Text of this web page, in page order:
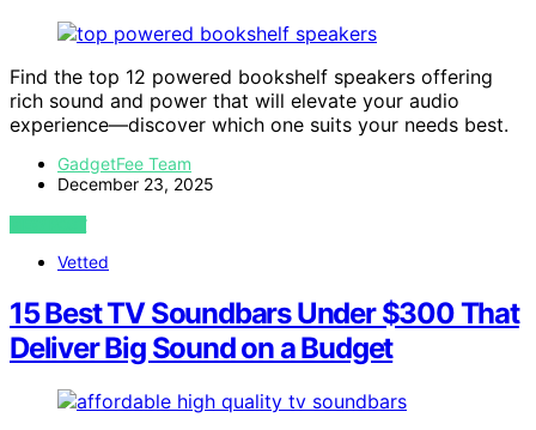
Find the top 12 powered bookshelf speakers offering
rich sound and power that will elevate your audio
experience—discover which one suits your needs best.
GadgetFee Team
December 23, 2025
VIEW POST
Vetted
15 Best TV Soundbars Under $300 That
Deliver Big Sound on a Budget